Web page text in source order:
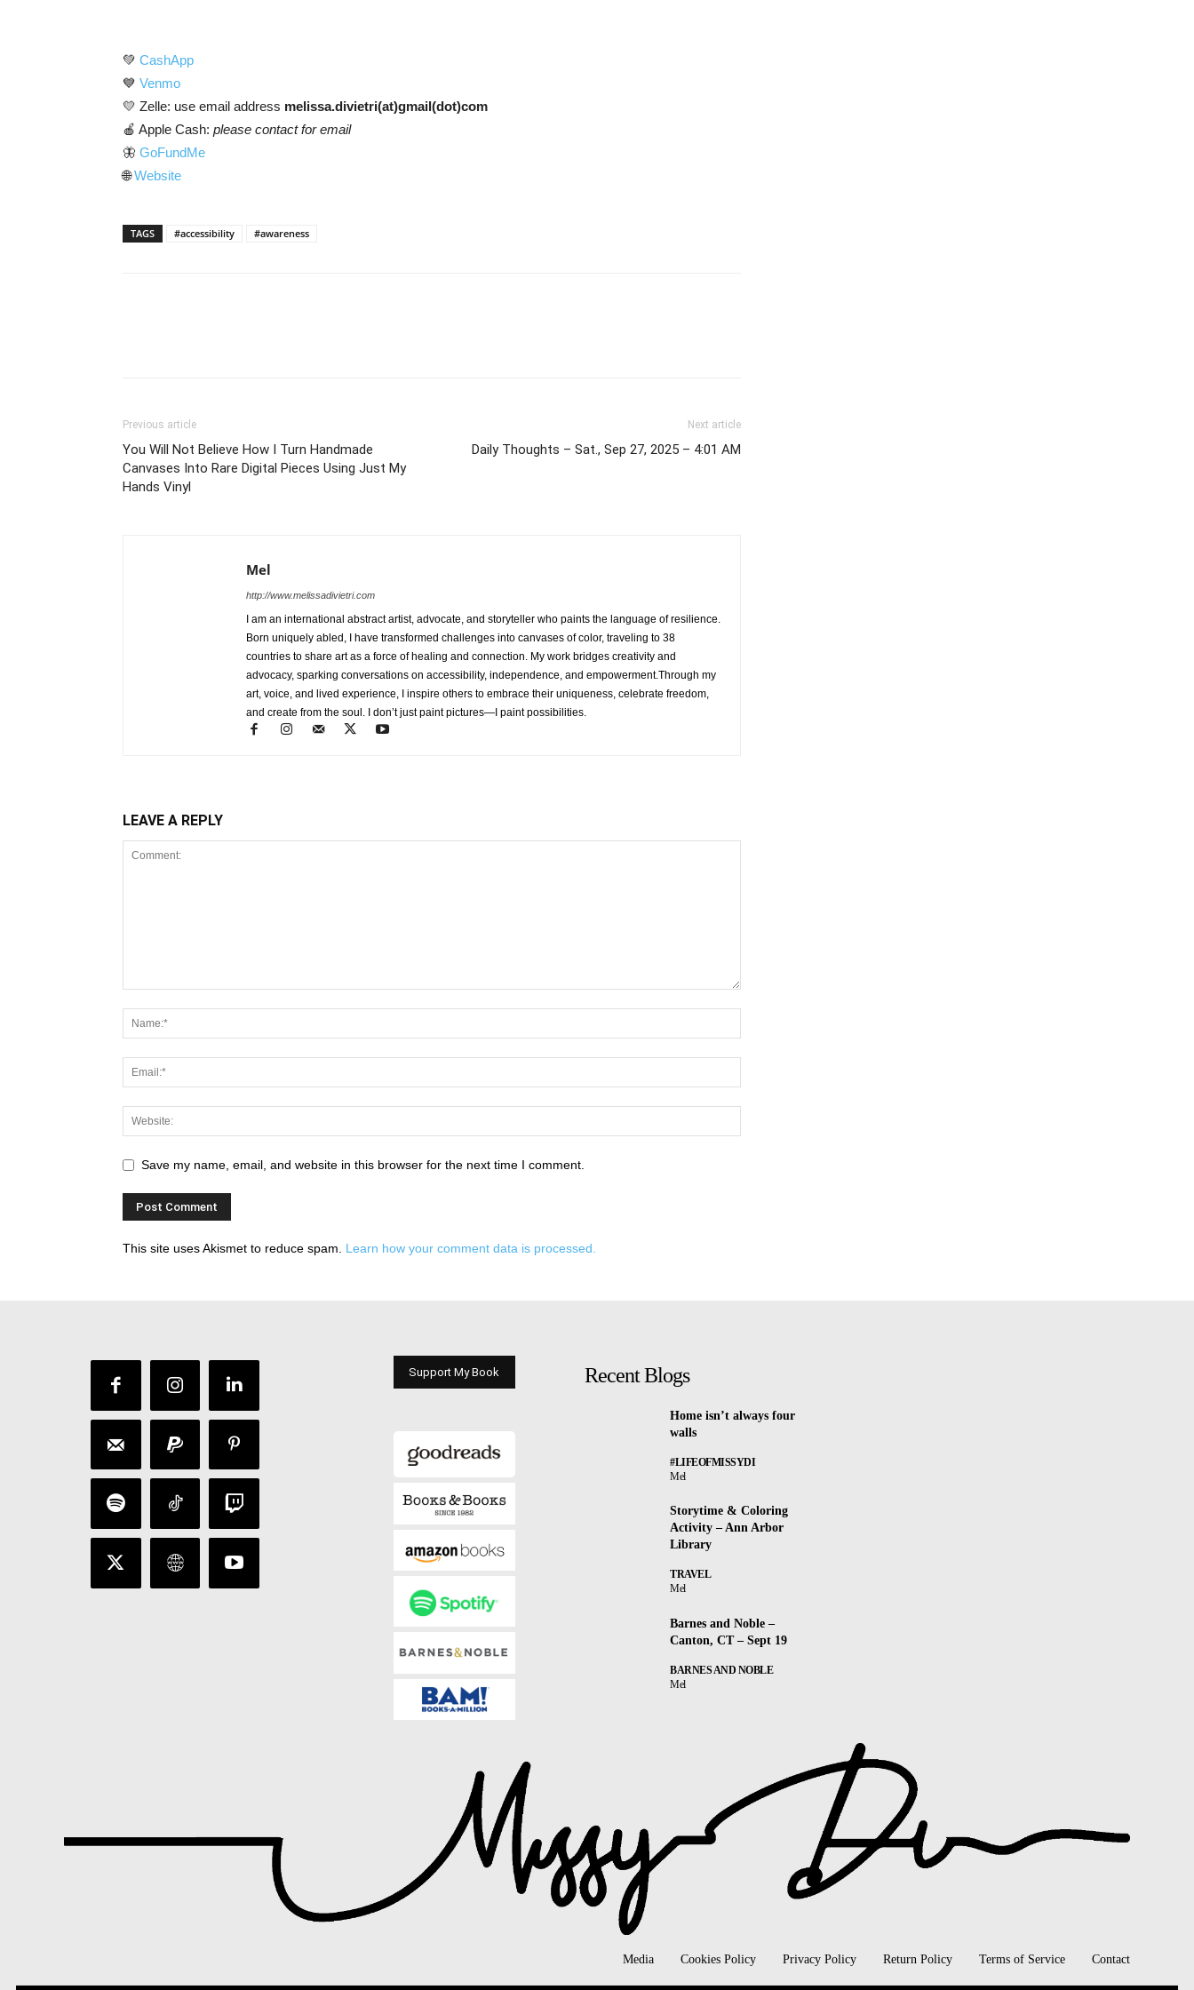
💚 CashApp
💙 Venmo
💛 Zelle: use email address melissa.divietri(at)gmail(dot)com
🍎 Apple Cash: please contact for email
🦋 GoFundMe
🌐Website
TAGS #accessibility #awareness
Previous article
You Will Not Believe How I Turn Handmade
Canvases Into Rare Digital Pieces Using Just My
Hands Vinyl
Next article
Daily Thoughts – Sat., Sep 27, 2025 – 4:01 AM
Mel
http://www.melissadivietri.com
I am an international abstract artist, advocate, and storyteller who paints the language of resilience.
Born uniquely abled, I have transformed challenges into canvases of color, traveling to 38
countries to share art as a force of healing and connection. My work bridges creativity and
advocacy, sparking conversations on accessibility, independence, and empowerment.Through my
art, voice, and lived experience, I inspire others to embrace their uniqueness, celebrate freedom,
and create from the soul. I don’t just paint pictures—I paint possibilities.
LEAVE A REPLY
Save my name, email, and website in this browser for the next time I comment.
This site uses Akismet to reduce spam. Learn how your comment data is processed.
Support My Book Recent Blogs
Home isn’t always four
walls
#LIFEOFMISSYDI
Mel
Storytime & Coloring
Activity – Ann Arbor
Library
TRAVEL
Mel
Barnes and Noble –
Canton, CT – Sept 19
BARNES AND NOBLE
Mel
Media Cookies Policy Privacy Policy Return Policy Terms of Service Contact